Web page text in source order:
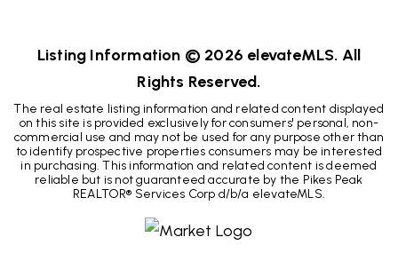
Listing Information © 2026 elevateMLS. All
Rights Reserved.
The real estate listing information and related content displayed
on this site is provided exclusively for consumers' personal, non-
commercial use and may not be used for any purpose other than
to identify prospective properties consumers may be interested
in purchasing. This information and related content is deemed
reliable but is not guaranteed accurate by the Pikes Peak
REALTOR® Services Corp d/b/a elevateMLS.